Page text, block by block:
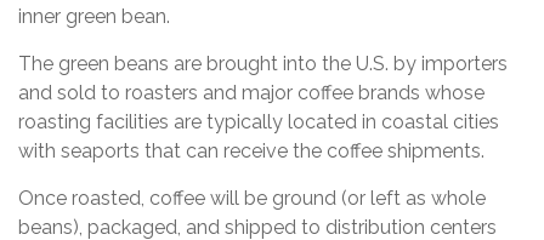
inner green bean.
The green beans are brought into the U.S. by importers
and sold to roasters and major coffee brands whose
roasting facilities are typically located in coastal cities
with seaports that can receive the coffee shipments.
Once roasted, coffee will be ground (or left as whole
beans), packaged, and shipped to distribution centers